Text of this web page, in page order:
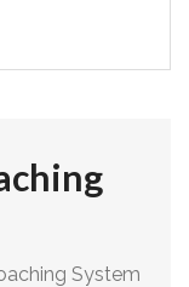
System